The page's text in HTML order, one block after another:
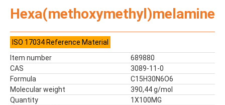
Dyes
Flame Retardants
Food Related Chemicals
LAS & Alkylbenzenes
Mix kit
Mixes
Mycotoxins
Hexa(methoxymethyl)melamine
ISO 17034 Reference Material
Item number
689880
CAS
3089-11-0
Formula
C15H30N6O6
Molecular weight
390,44 g/mol
Quantity
1X100MG